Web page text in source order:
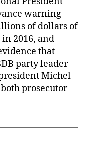
warning
of dollars of
2016, and
that
party leader
Michel
prosecutor